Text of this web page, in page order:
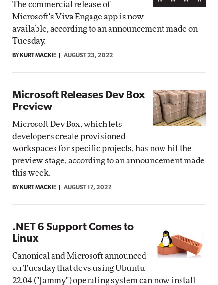
The commercial release of
Microsoft's Viva Engage app is now
available, according to an announcement made on
Tuesday.
BY KURT MACKIE AUGUST 23, 2022
Microsoft Releases Dev Box
Preview
Microsoft Dev Box, which lets
developers create provisioned
workspaces for specific projects, has now hit the
preview stage, according to an announcement made
this week.
BY KURT MACKIE AUGUST 17, 2022
.NET 6 Support Comes to
Linux
Canonical and Microsoft announced
on Tuesday that devs using Ubuntu
22.04 ("Jammy") operating system can now install